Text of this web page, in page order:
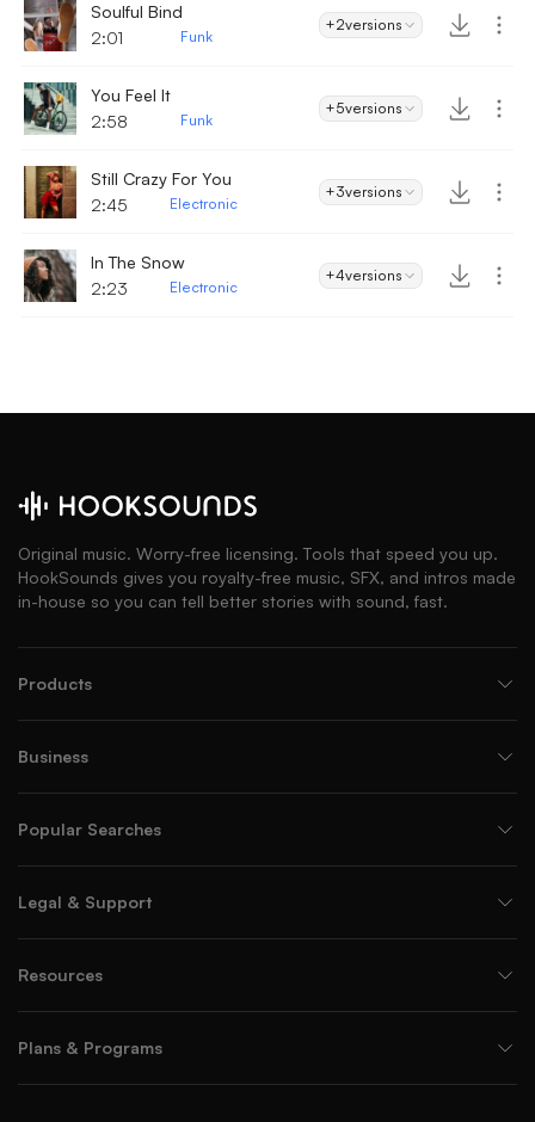
Soulful Bind
2:01
Funk
+2versions
You Feel It
2:58
Funk
+5versions
Still Crazy For You
2:45
Electronic
+3versions
In The Snow
2:23
Electronic
+4versions
Original music. Worry-free licensing. Tools that speed you up.
HookSounds gives you royalty-free music, SFX, and intros made
in-house so you can tell better stories with sound, fast.
Products
Business
Popular Searches
Legal & Support
Resources
Plans & Programs